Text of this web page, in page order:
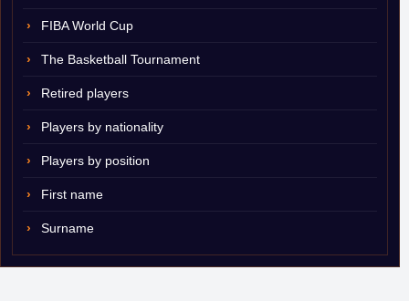
FIBA World Cup
The Basketball Tournament
Retired players
Players by nationality
Players by position
First name
Surname